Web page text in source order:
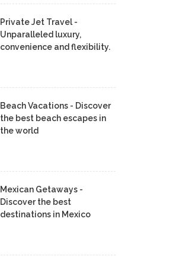
Private Jet Travel -
Unparalleled luxury,
convenience and flexibility.
Beach Vacations - Discover
the best beach escapes in
the world
Mexican Getaways -
Discover the best
destinations in Mexico